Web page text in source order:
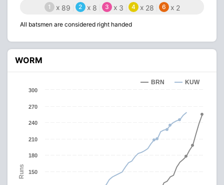
1 x 89 2 x 8 3 x 3 4 x 28 6 x 2
All batsmen are considered right handed
WORM
Runs
BRN KUW
150
180
210
240
270
300